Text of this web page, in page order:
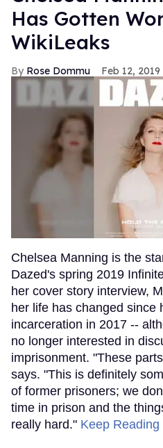
Has Gotten
WikiLeaks
Rose Dommu Feb 12, 2019
Chelsea Manning is the
Dazed's spring 2019
her cover story interview,
her life has changed since
incarceration in 2017 --
no longer interested in
imprisonment. "These
says. "This is definitely
of former prisoners; we
time in prison and the
really hard." Keep